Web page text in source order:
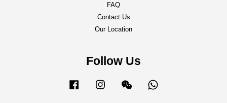
FAQ
Contact Us
Our Location
Follow Us
Facebook Instagram Wechat